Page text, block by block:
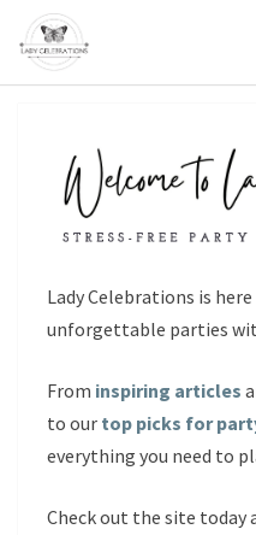
content
Lady Celebrations is
unforgettable parties
From inspiring articles
to our top picks for
everything you need to
Check out the site today